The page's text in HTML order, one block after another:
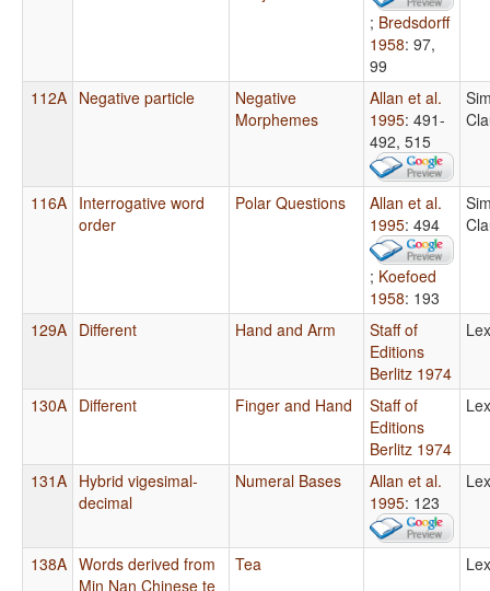
; Bredsdorff
1958: 97,
99
112A Negative particle
Negative
Morphemes
Allan et al.
1995: 491-
492, 515
116A Interrogative word
order
Polar Questions
Allan et al.
1995: 494
; Koefoed
1958: 193
129A Different Hand and Arm
Staff of
Editions
Berlitz 1974
130A Different Finger and Hand
Staff of
Editions
Berlitz 1974
131A Hybrid vigesimal-
decimal
Numeral Bases
Allan et al.
1995: 123
138A Words derived from
Min Nan Chinese te
Tea